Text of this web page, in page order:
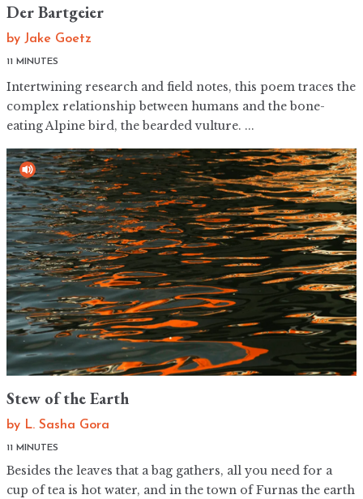
Der Bartgeier
by Jake Goetz
Intertwining research and field notes, this poem traces the
complex relationship between humans and the bone-
eating Alpine bird, the bearded vulture. ...
Stew of the Earth
by L. Sasha Gora
11 MINUTES
Besides the leaves that a bag gathers, all you need for a
cup of tea is hot water, and in the town of Furnas the earth